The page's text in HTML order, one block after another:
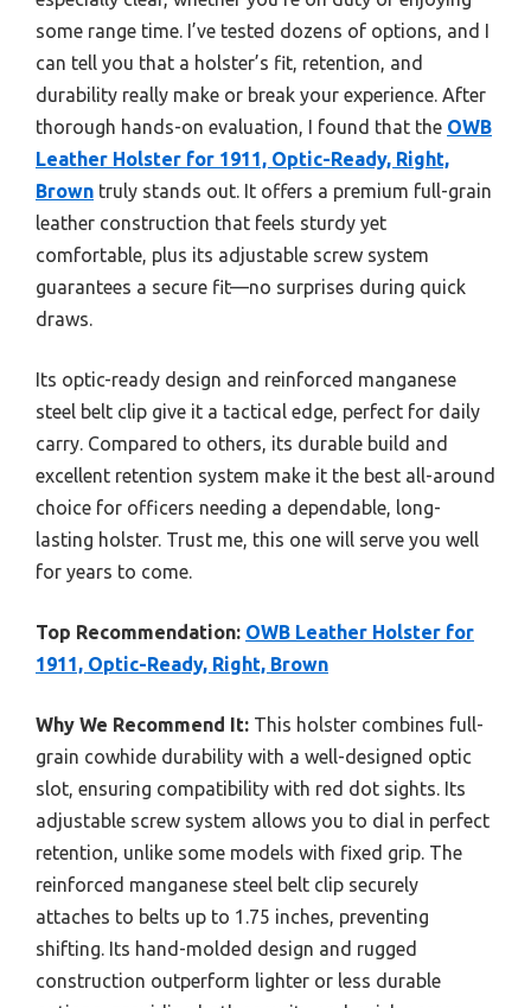
some range time. I’ve tested dozens of options, and I
can tell you that a holster’s fit, retention, and
durability really make or break your experience. After
thorough hands-on evaluation, I found that the OWB
Leather Holster for 1911, Optic-Ready, Right,
Brown truly stands out. It offers a premium full-grain
leather construction that feels sturdy yet
comfortable, plus its adjustable screw system
guarantees a secure fit—no surprises during quick
draws.
Its optic-ready design and reinforced manganese
steel belt clip give it a tactical edge, perfect for daily
carry. Compared to others, its durable build and
excellent retention system make it the best all-around
choice for officers needing a dependable, long-
lasting holster. Trust me, this one will serve you well
for years to come.
Top Recommendation: OWB Leather Holster for
1911, Optic-Ready, Right, Brown
Why We Recommend It: This holster combines full-
grain cowhide durability with a well-designed optic
slot, ensuring compatibility with red dot sights. Its
adjustable screw system allows you to dial in perfect
retention, unlike some models with fixed grip. The
reinforced manganese steel belt clip securely
attaches to belts up to 1.75 inches, preventing
shifting. Its hand-molded design and rugged
construction outperform lighter or less durable